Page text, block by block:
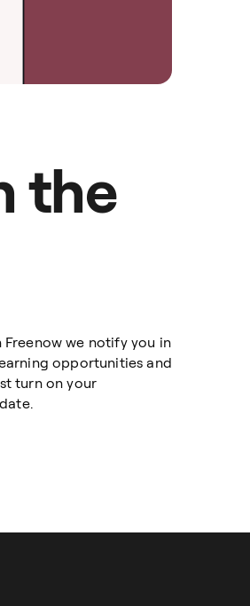
the
we notify you in
opportunities and
turn on your